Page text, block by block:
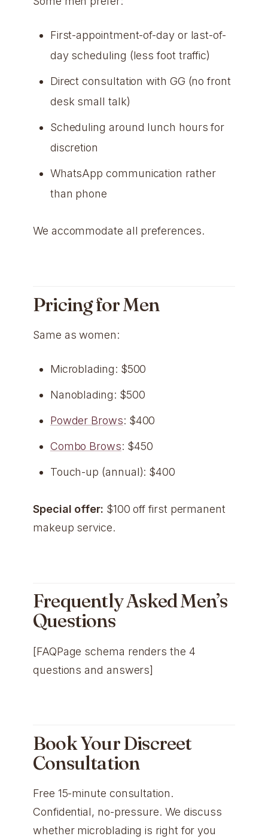
First-appointment-of-day or last-of-
day scheduling (less foot traffic)
Direct consultation with GG (no front
desk small talk)
Scheduling around lunch hours for
discretion
WhatsApp communication rather
than phone
We accommodate all preferences.
Pricing for Men
Same as women:
Microblading: $500
Nanoblading: $500
Powder Brows: $400
Combo Brows: $450
Touch-up (annual): $400
Special offer: $100 off first permanent
makeup service.
Frequently Asked Men’s
Questions
[FAQPage schema renders the 4
questions and answers]
Book Your Discreet
Consultation
Free 15-minute consultation.
Confidential, no-pressure. We discuss
whether microblading is right for you